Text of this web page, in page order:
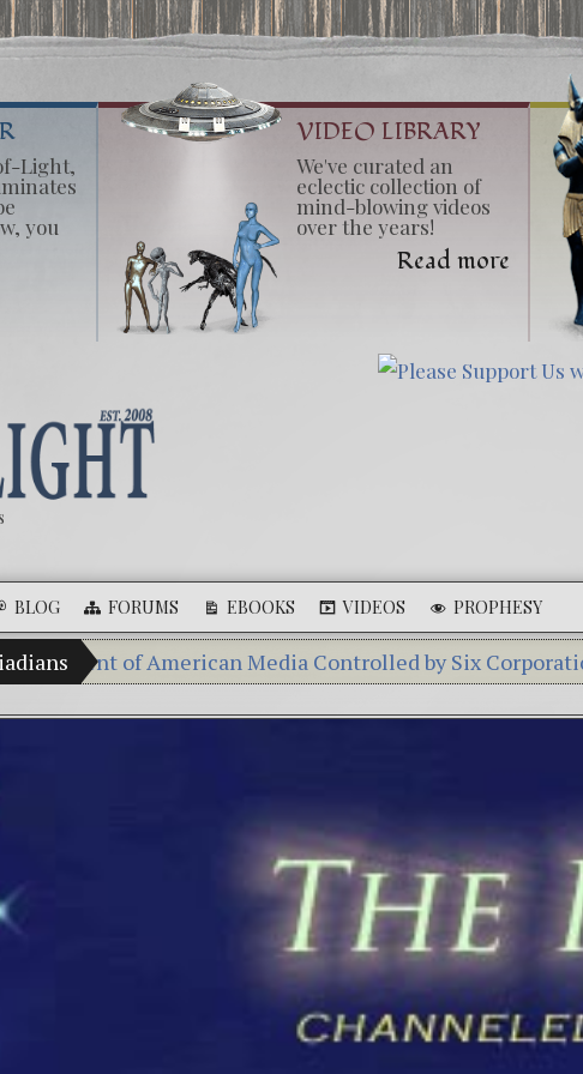
Light,
you
VIDEO LIBRARY
We've curated an
eclectic collection of
mind-blowing videos
over the years!
Read more
BLOG FORUMS EBOOKS VIDEOS PROPHESY
of American Media Controlled by Six Corporations
FREE DOWNLOAD! 4th Chakra – Green Open
Winter Solstice celebrations: a.k.a. Christmas,